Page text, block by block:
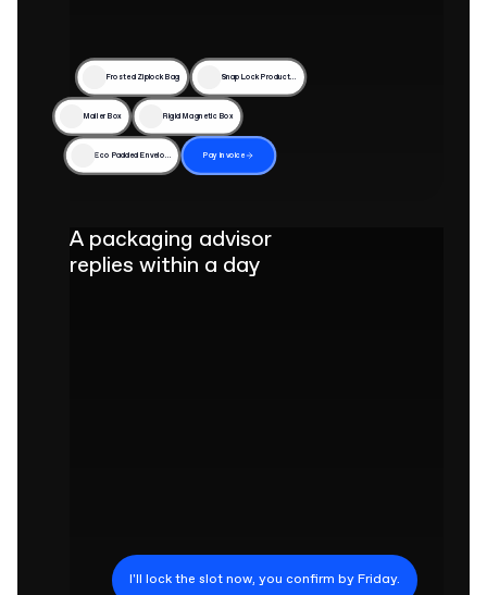
Frosted Ziplock Bag Snap Lock Product Box
Mailer Box Rigid Magnetic Box
Eco Padded Envelope Pay invoice
A packaging advisor
replies within a day
I'll lock the slot now, you confirm by Friday.